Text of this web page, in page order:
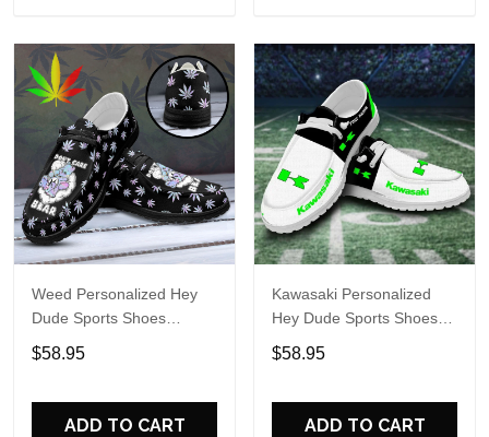
Weed Personalized Hey
Dude Sports Shoes
Custom Name Design
Perfect Gift For Fans
$58.95
ADD TO CART
Kawasaki Personalized
Hey Dude Sports Shoes
Custom Name Design
Perfect Gift For Fans
$58.95
ADD TO CART